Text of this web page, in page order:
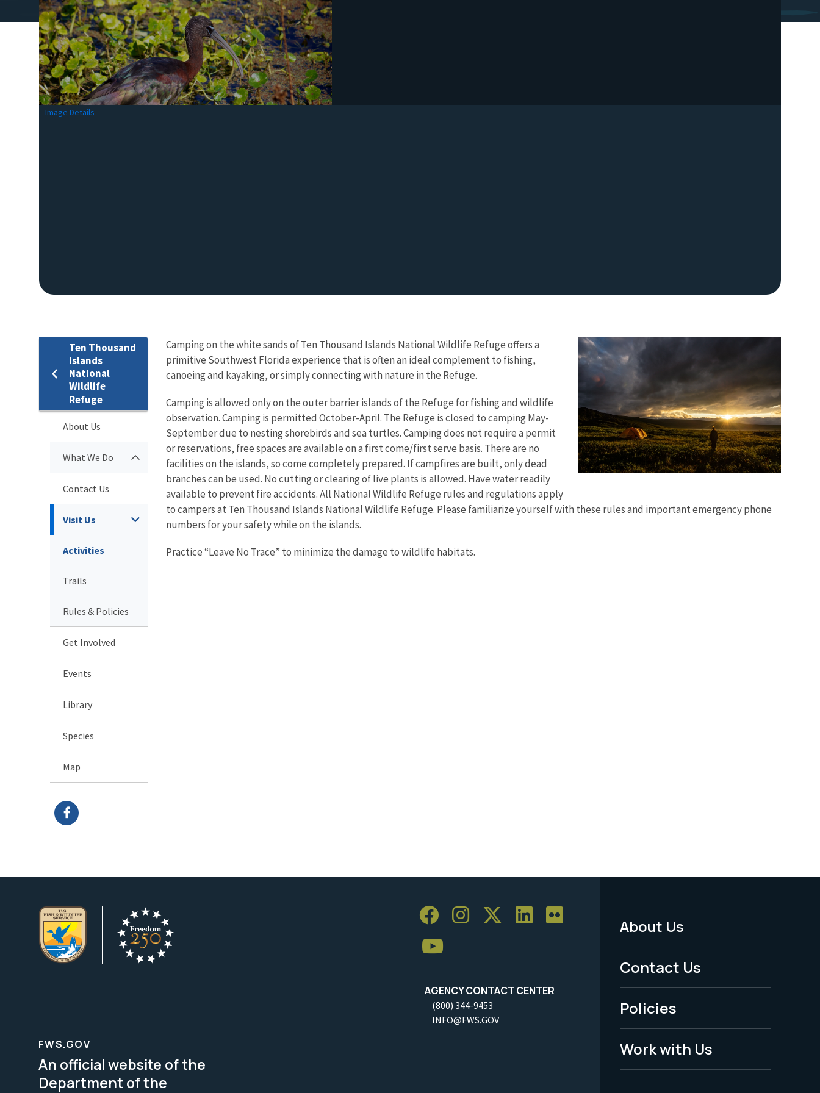
Image Details
Ten Thousand
Islands
National
Wildlife
Refuge
About Us
What We Do
Contact Us
Visit Us
Activities
Trails
Rules & Policies
Get Involved
Events
Library
Species
Map
Camping on the white sands of Ten Thousand Islands National Wildlife Refuge offers a
primitive Southwest Florida experience that is often an ideal complement to fishing,
canoeing and kayaking, or simply connecting with nature in the Refuge.
Camping is allowed only on the outer barrier islands of the Refuge for fishing and wildlife
observation. Camping is permitted October-April. The Refuge is closed to camping May-
September due to nesting shorebirds and sea turtles. Camping does not require a permit
or reservations, free spaces are available on a first come/first serve basis. There are no
facilities on the islands, so come completely prepared. If campfires are built, only dead
branches can be used. No cutting or clearing of live plants is allowed. Have water readily
available to prevent fire accidents. All National Wildlife Refuge rules and regulations apply
to campers at Ten Thousand Islands National Wildlife Refuge. Please familiarize yourself with these rules and important emergency phone
numbers for your safety while on the islands.
Practice “Leave No Trace” to minimize the damage to wildlife habitats.
AGENCY CONTACT CENTER
(800) 344-9453
INFO@FWS.GOV
Footer
Menu
-
Legal
About Us
Contact Us
Policies
Work with Us
FWS.GOV
An official website of the
Department of the